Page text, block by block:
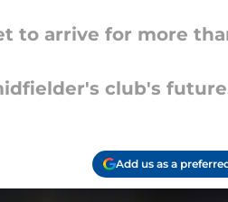
to arrive for more
club's
Add us as a